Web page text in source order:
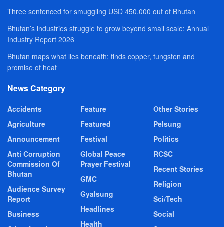
Three sentenced for smuggling USD 450,000 out of Bhutan
Bhutan’s industries struggle to grow beyond small scale: Annual
Industry Report 2026
Bhutan maps what lies beneath; finds copper, tungsten and
promise of heat
News Category
Accidents
Agriculture
Announcement
Anti Corruption
Commission Of
Bhutan
Audience Survey
Report
Business
Feature
Featured
Festival
Global Peace
Prayer Festival
GMC
Gyalsung
Headlines
Health
Other Stories
Pelsung
Politics
RCSC
Recent Stories
Religion
Sci/Tech
Social